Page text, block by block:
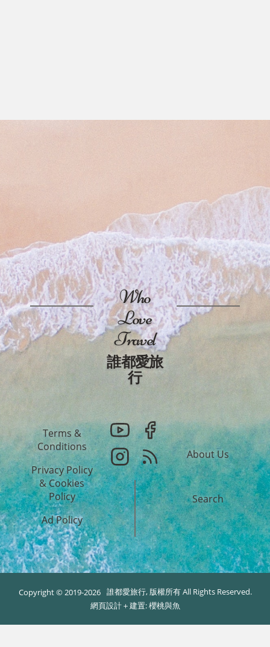
Who
Love
Travel
誰都愛旅
行
Terms &
Conditions
Privacy Policy
&Cookies
Policy
Ad Policy
About Us
Search
Copyright © 2019-2026 誰都愛旅行, 版權所有 All Rights Reserved.
網頁設計＋建置:櫻桃與魚